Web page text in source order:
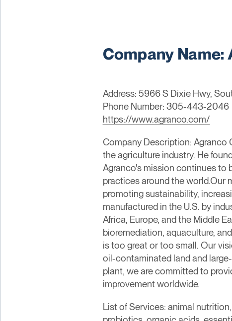
Company Name:
Address: 5966 S Dixie Hwy,
Phone Number: 305-443-2046
https://www.agranco.com/
Company Description: Agranco
the agriculture industry. He
Agranco's mission continues to
practices around the world.Our
promoting sustainability,
manufactured in the U.S. by
Africa, Europe, and the Middle
bioremediation, aquaculture,
is too great or too small. Our
oil-contaminated land and
plant, we are committed to
improvement worldwide.
List of Services: animal